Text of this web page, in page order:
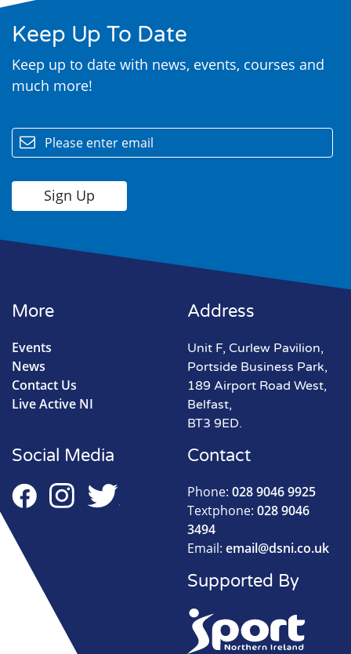
Keep Up To Date
Keep up to date with news, events, courses and
much more!
More
Events
News
Contact Us
Live Active NI
Address
Unit F, Curlew Pavilion,
Portside Business Park,
189 Airport Road West,
Belfast,
BT3 9ED.
Contact
Phone: 028 9046 9925
Textphone: 028 9046
3494
Email: email@dsni.co.uk
Social Media
Supported By